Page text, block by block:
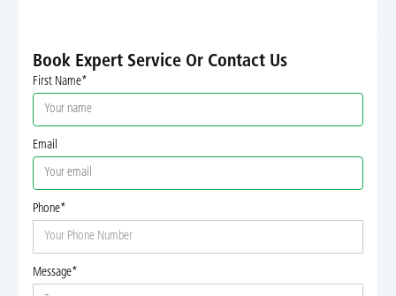
Book Expert Service Or Contact Us
First Name*
Email
Phone*
Message*